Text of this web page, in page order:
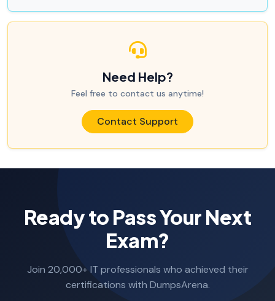
Need Help?
Feel free to contact us anytime!
Contact Support
Ready to Pass Your Next
Exam?
Join 20,000+ IT professionals who achieved their
certifications with DumpsArena.